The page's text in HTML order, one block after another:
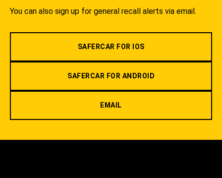
You can also sign up for general recall alerts via email.
SAFERCAR FOR IOS
SAFERCAR FOR ANDROID
EMAIL